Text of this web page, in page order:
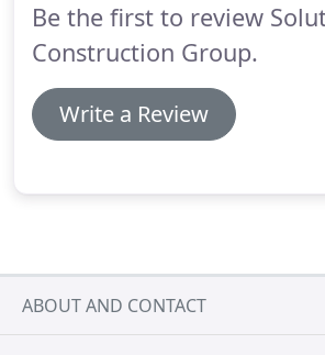
Be the first to review
Construction Group.
Write a Review
ABOUT AND CONTACT